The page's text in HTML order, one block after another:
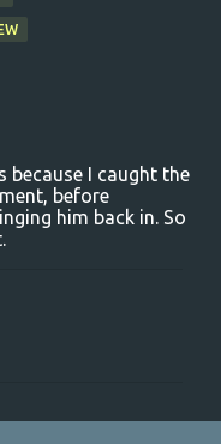
because I caught the
before
him back in. So